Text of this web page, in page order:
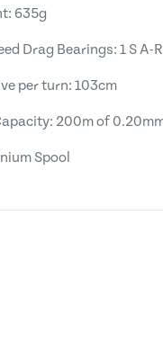
635g
Drag Bearings: 1 S A-
per turn: 103cm
200m of
Spool